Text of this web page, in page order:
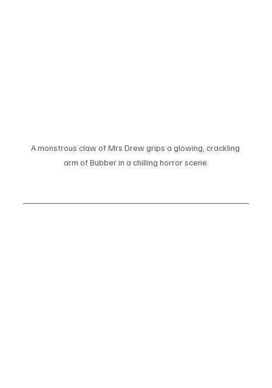
A monstrous claw of Mrs Drew grips a glowing, crackling
arm of Bubber in a chilling horror scene.